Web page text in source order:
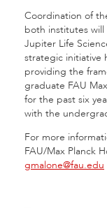
Coordination of
both institutes
Jupiter Life
strategic initiative
providing the
graduate FAU
for the past six
with the
For more
FAU/Max Planck
gmalone@fau.edu